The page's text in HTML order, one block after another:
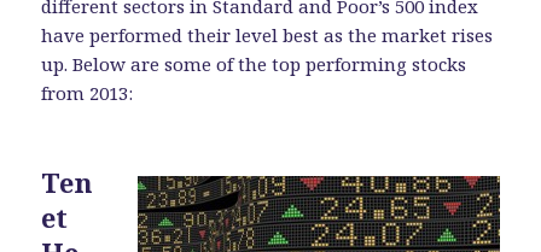
different sectors in Standard and Poor’s 500 index
have performed their level best as the market rises
up. Below are some of the top performing stocks
from 2013:
Ten
et